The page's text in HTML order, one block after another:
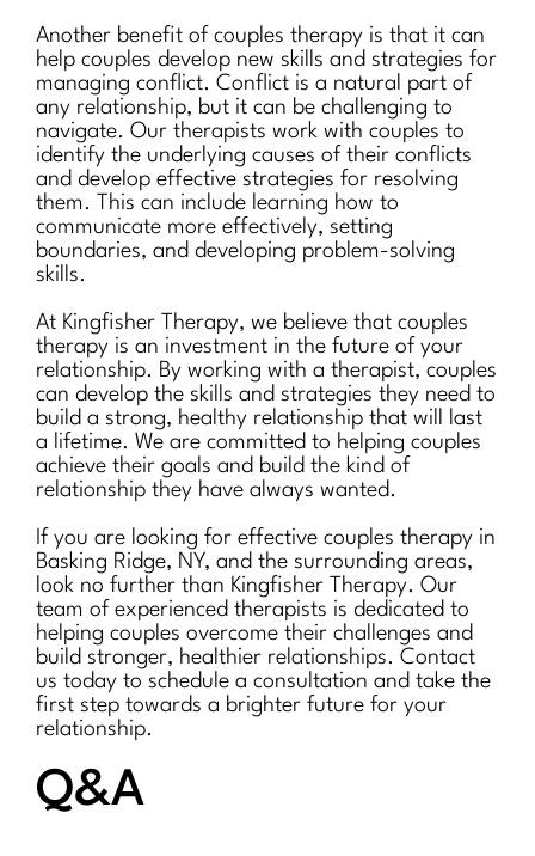
Another benefit of couples therapy is that it can
help couples develop new skills and strategies for
managing conflict. Conflict is a natural part of
any relationship, but it can be challenging to
navigate. Our therapists work with couples to
identify the underlying causes of their conflicts
and develop effective strategies for resolving
them. This can include learning how to
communicate more effectively, setting
boundaries, and developing problem-solving
skills.
At Kingfisher Therapy, we believe that couples
therapy is an investment in the future of your
relationship. By working with a therapist, couples
can develop the skills and strategies they need to
build a strong, healthy relationship that will last
a lifetime. We are committed to helping couples
achieve their goals and build the kind of
relationship they have always wanted.
If you are looking for effective couples therapy in
Basking Ridge, NY, and the surrounding areas,
look no further than Kingfisher Therapy. Our
team of experienced therapists is dedicated to
helping couples overcome their challenges and
build stronger, healthier relationships. Contact
us today to schedule a consultation and take the
first step towards a brighter future for your
relationship.
Q&A